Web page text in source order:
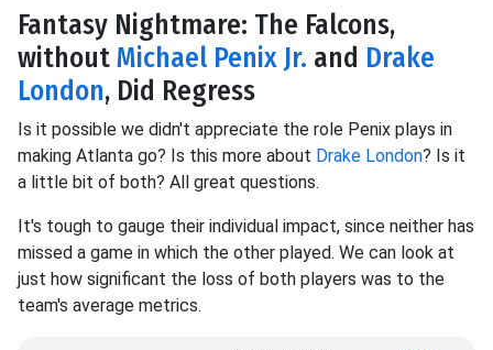
Fantasy Nightmare: The Falcons,
withoutMichael Penix Jr. and Drake
London, Did Regress
Is it possible we didn't appreciate the role Penix plays in
making Atlanta go? Is this more about Drake London? Is it
a little bit of both? All great questions.
It's tough to gauge their individual impact, since neither has
missed a game in which the other played. We can look at
just how significant the loss of both players was to the
team's average metrics.